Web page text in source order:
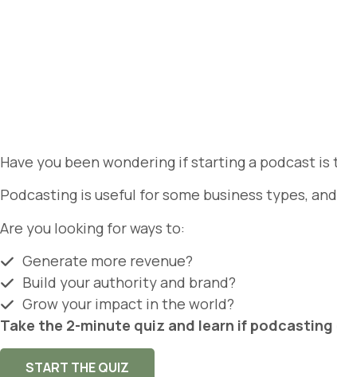
Have you been wondering if starting a podcast
Podcasting is useful for some business types,
Are you looking for ways to:
Generate more revenue?
Build your authority and brand?
Grow your impact in the world?
Take the 2-minute quiz and learn if podcasting
START THE QUIZ